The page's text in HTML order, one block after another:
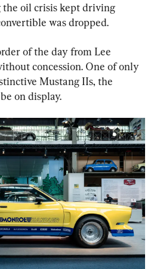
the oil crisis kept driving
was dropped.
of the day from Lee
concession. One of only
Mustang IIs, the
on display.